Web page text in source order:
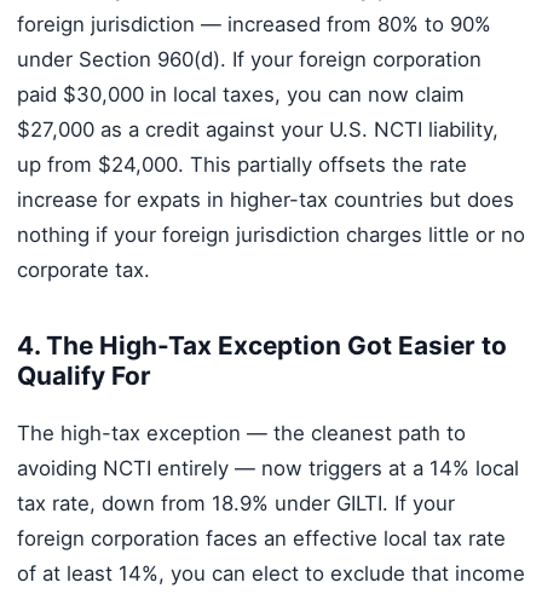
foreign jurisdiction — increased from 80% to 90%
under Section 960(d). If your foreign corporation
paid $30,000 in local taxes, you can now claim
$27,000 as a credit against your U.S. NCTI liability,
up from $24,000. This partially offsets the rate
increase for expats in higher-tax countries but does
nothing if your foreign jurisdiction charges little or no
corporate tax.
4. The High-Tax Exception Got Easier to
Qualify For
The high-tax exception — the cleanest path to
avoiding NCTI entirely — now triggers at a 14% local
tax rate, down from 18.9% under GILTI. If your
foreign corporation faces an effective local tax rate
of at least 14%, you can elect to exclude that income